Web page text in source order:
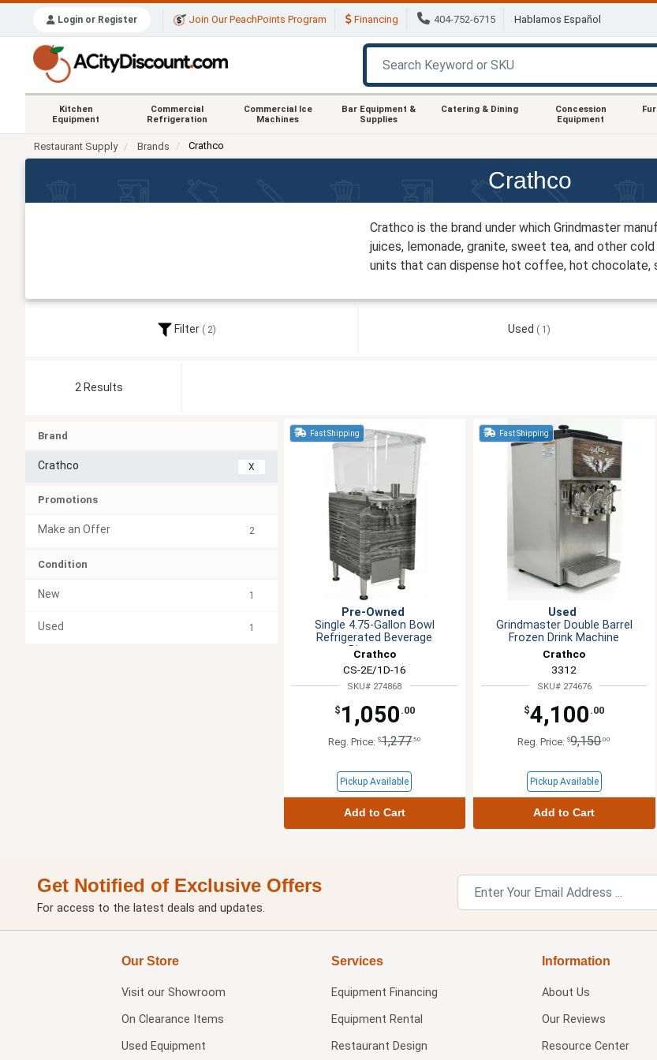
Login or Register Join Our PeachPoints Program Financing 404-752-6715 Hablamos Español
Kitchen
Equipment
Commercial
Refrigeration
Commercial Ice
Machines
Bar Equipment &
Supplies
Catering & Dining
Concession
Equipment
Restaurant Supply Brands Crathco
Crathco
Crathco is the brand under which Grindmaster
juices, lemonade, granite, sweet tea, and other
units that can dispense hot coffee, hot chocolate,
Filter 2 Used 1
2 Results
Brand
Crathco X
Promotions
Make an Offer 2
Condition
New 1
Used 1
Fast Shipping
Pre-Owned
Single 4.75-Gallon Bowl
Refrigerated Beverage
Dispenser
Crathco
CS-2E/1D-16
SKU# 274868
$ 1,050 .00
Reg. Price: $1,277.50
Pickup Available
Add to Cart
Fast Shipping
Used
Grindmaster Double Barrel
Frozen Drink Machine
Crathco
3312
SKU# 274676
$4,100 .00
Reg. Price:$9,150.00
Pickup Available
Add to Cart
Get Notified of Exclusive Offers
For access to the latest deals and updates.
Our Store
Visit our Showroom
On Clearance Items
Used Equipment
Services
Equipment Financing
Equipment Rental
Restaurant Design
Information
About Us
Our Reviews
Resource Center